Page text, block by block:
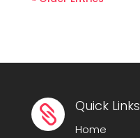
 Quick Links
Home